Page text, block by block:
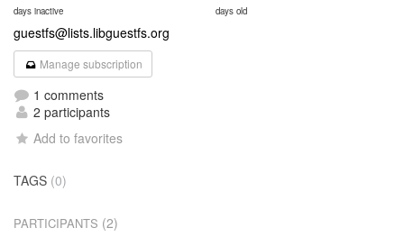
days inactive days old
guestfs@lists.libguestfs.org
Manage subscription
1 comments
2 participants
Add to favorites
TAGS (0)
PARTICIPANTS (2)